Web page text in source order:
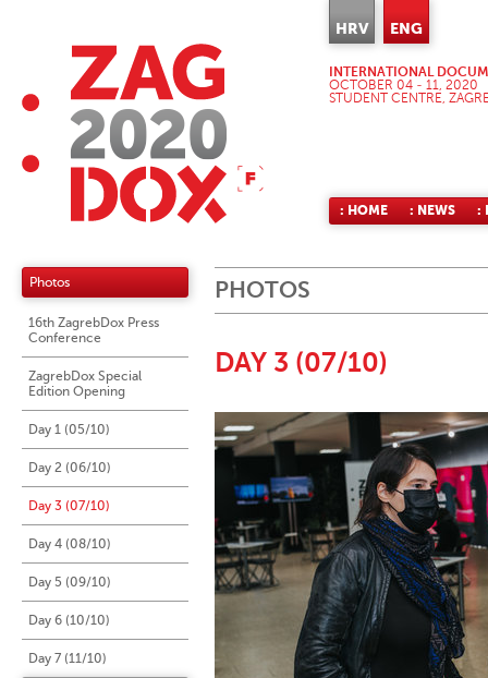
HRV ENG
INTERNATIONAL
OCTOBER 04 - 11, 2020
STUDENT CENTRE,
: HOME : NEWS :
Photos
16th ZagrebDox Press
Conference
ZagrebDox Special
Edition Opening
Day 1 (05/10)
Day 2 (06/10)
Day 3 (07/10)
Day 4 (08/10)
Day 5 (09/10)
Day 6 (10/10)
Day 7 (11/10)
PHOTOS
DAY 3 (07/10)